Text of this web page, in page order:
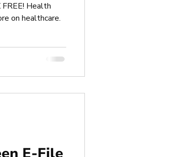
Health
on healthcare.